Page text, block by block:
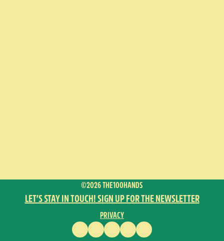
©2026 THE100HANDS
LET’S STAY IN TOUCH! SIGN UP FOR THE NEWSLETTER
PRIVACY
FACEBOOKINSTAGRAM
VIMEOYOUTUBEENGLISH